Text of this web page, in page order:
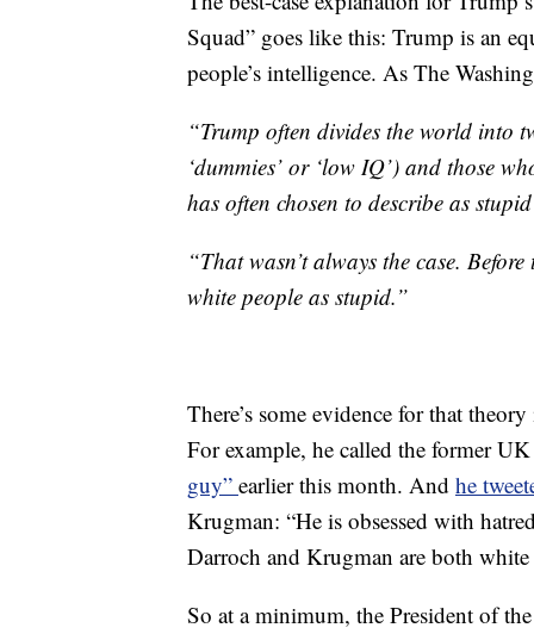
Squad” goes like this: Trump is an
people’s intelligence. As The
“Trump often divides the world into
‘dummies’ or ‘low IQ’) and those
has often chosen to describe as
“That wasn’t always the case.
white people as stupid.”
There’s some evidence for that
For example, he called the former
guy” earlier this month. And he
Krugman: “He is obsessed with
Darroch and Krugman are both white
So at a minimum, the President of